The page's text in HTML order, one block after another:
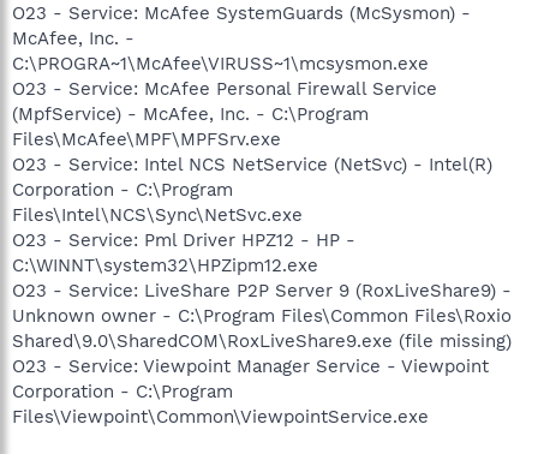
O23 - Service: McAfee SystemGuards (McSysmon) -
McAfee, Inc. -
C:\PROGRA~1\McAfee\VIRUSS~1\mcsysmon.exe
O23 - Service: McAfee Personal Firewall Service
(MpfService) - McAfee, Inc. - C:\Program
Files\McAfee\MPF\MPFSrv.exe
O23 - Service: Intel NCS NetService (NetSvc) - Intel(R)
Corporation - C:\Program
Files\Intel\NCS\Sync\NetSvc.exe
O23 - Service: Pml Driver HPZ12 - HP -
C:\WINNT\system32\HPZipm12.exe
O23 - Service: LiveShare P2P Server 9 (RoxLiveShare9) -
Unknown owner - C:\Program Files\Common Files\Roxio
Shared\9.0\SharedCOM\RoxLiveShare9.exe (file missing)
O23 - Service: Viewpoint Manager Service - Viewpoint
Corporation - C:\Program
Files\Viewpoint\Common\ViewpointService.exe